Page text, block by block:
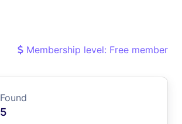
Membership level: Free member
Found
5